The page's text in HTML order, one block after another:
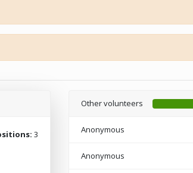
3
Other volunteers
Anonymous
Anonymous